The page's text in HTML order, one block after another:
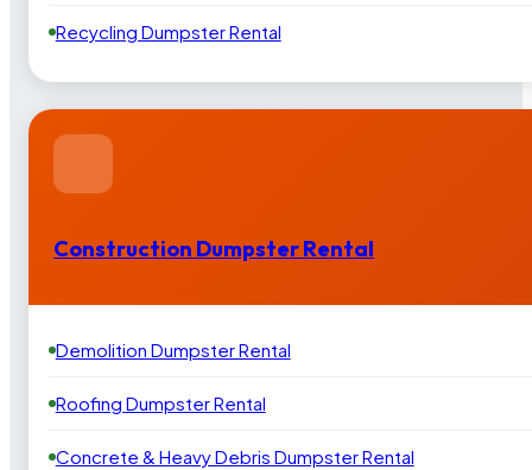
Recycling Dumpster Rental
Construction Dumpster Rental
Demolition Dumpster Rental
Roofing Dumpster Rental
Concrete & Heavy Debris Dumpster Rental